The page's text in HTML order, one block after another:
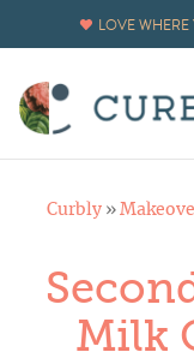
LOVE WHERE
Curbly »
Milk